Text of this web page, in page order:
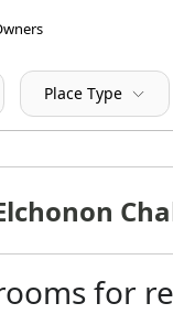
Place Type
for